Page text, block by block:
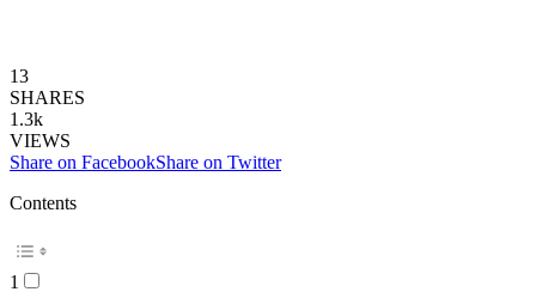
13
SHARES
1.3k
VIEWS
Share on FacebookShare on Twitter
Contents
1